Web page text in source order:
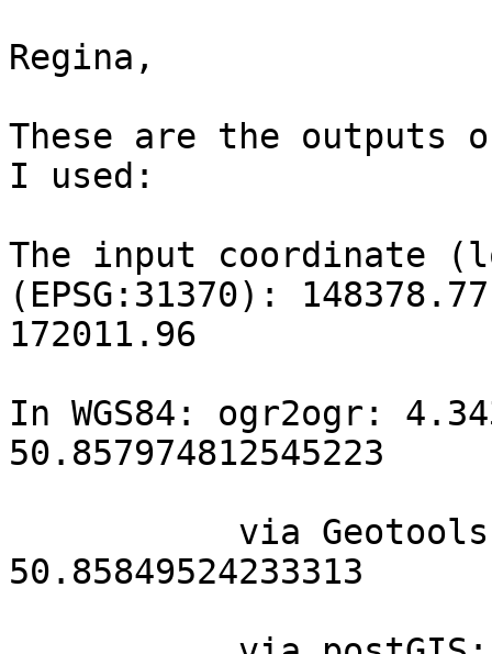
Regina,
These are the
I used:
The input coordinate
(EPSG:31370): 148378.77
172011.96
In WGS84: ogr2ogr:
50.857974812545223
50.85849524233313